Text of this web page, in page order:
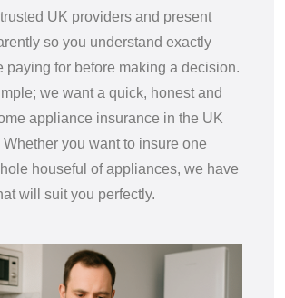
UK providers and present
so you understand exactly
paying for before making a decision.
we want a quick, honest and
appliance insurance in the UK
you want to insure one
houseful of appliances, we have
will suit you perfectly.